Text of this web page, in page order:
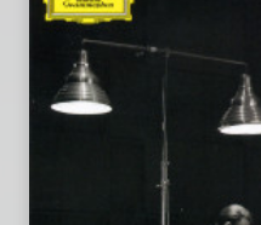
Pletnev
Deutsche
Grammophon